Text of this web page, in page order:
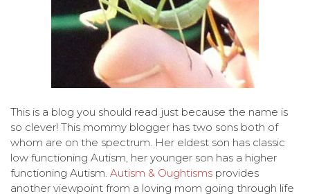
This is a blog you should read just because the name is
so clever! This mommy blogger has two sons both of
whom are on the spectrum. Her eldest son has classic
low functioning Autism, her younger son has a higher
functioning Autism. Autism & Oughtisms provides
another viewpoint from a loving mom going through life